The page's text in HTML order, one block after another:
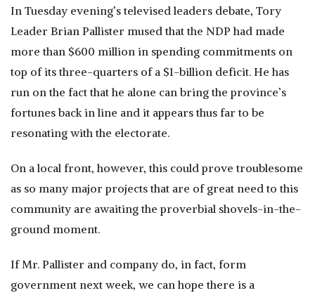
In Tuesday evening’s televised leaders debate, Tory
Leader Brian Pallister mused that the NDP had made
more than $600 million in spending commitments on
top of its three-quarters of a $1-billion deficit. He has
run on the fact that he alone can bring the province’s
fortunes back in line and it appears thus far to be
resonating with the electorate.
On a local front, however, this could prove troublesome
as so many major projects that are of great need to this
community are awaiting the proverbial shovels-in-the-
ground moment.
If Mr. Pallister and company do, in fact, form
government next week, we can hope there is a